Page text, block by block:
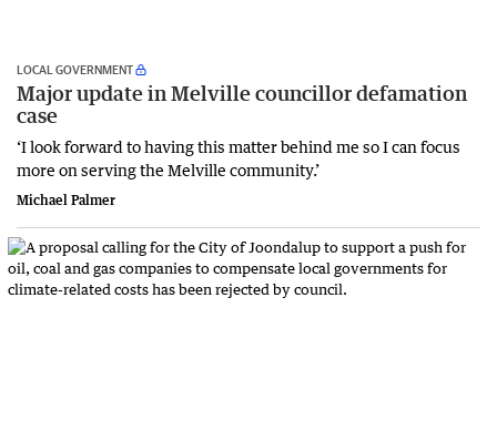
LOCAL GOVERNMENT
Major update in Melville councillor defamation
case
‘I look forward to having this matter behind me so I can focus
more on serving the Melville community.’
Michael Palmer